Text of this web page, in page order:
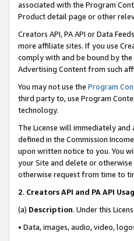
associated with the Program
Product detail page or other
Creators API, PA API or Data
more affiliate sites. If you use
comply with and be bound by
Advertising Content from such
You may not use the Program
third party to, use Program
technology.
The License will immediately
defined in the Commission
upon written notice to you. You
your Site and delete or
otherwise request from time to
2. Creators API and PA API
(a) Description. Under this
• Data, images, audio, video,